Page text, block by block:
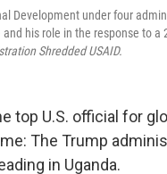
Development under four
his role in the response to a
Shredded USAID.
top U.S. official for
The Trump
in Uganda.